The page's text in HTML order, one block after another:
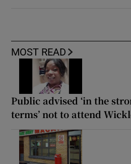
MOST READ
Public advised ‘in the
terms’ not to attend